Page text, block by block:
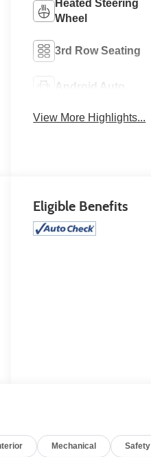
Heated Steering
Wheel
3rd Row Seating
Android Auto
View More Highlights...
Eligible Benefits
Mechanical Safety